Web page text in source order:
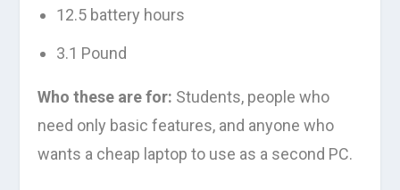
12.5 battery hours
3.1 Pound
Who these are for: Students, people who
need only basic features, and anyone who
wants a cheap laptop to use as a second PC.